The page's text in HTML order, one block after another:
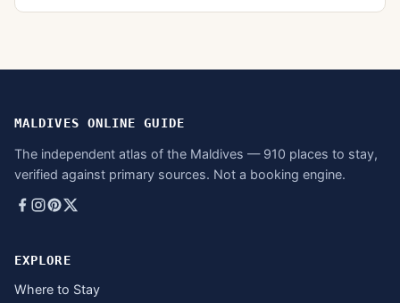
MALDIVES ONLINE GUIDE
The independent atlas of the Maldives — 910 places to stay,
verified against primary sources. Not a booking engine.
EXPLORE
Where to Stay